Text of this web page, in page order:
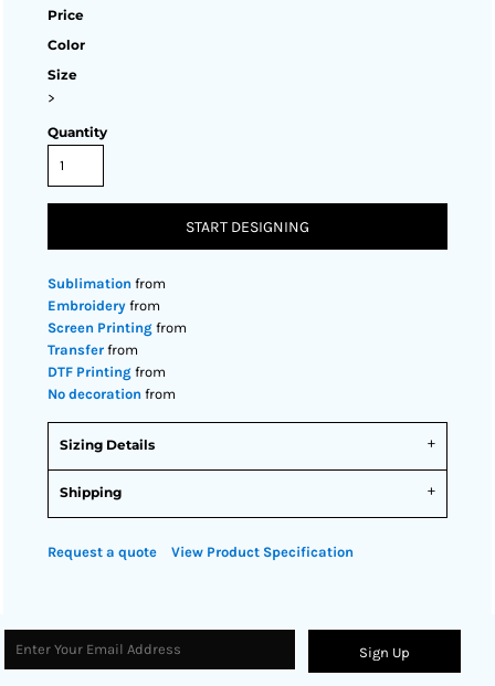
Price
Color
Size
>
Quantity
START DESIGNING
Sublimation from
Embroidery from
Screen Printing from
Transfer from
DTF Printing from
No decoration from
Sizing Details
Shipping
Request a quote View Product Specification
Sign Up